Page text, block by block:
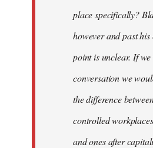
place specifically?
however and past his
point is unclear. If
conversation we
the difference
controlled
and ones after